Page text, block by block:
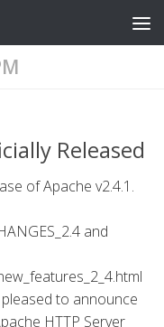
Released
of Apache v2.4.1.
and
to announce
HTTP Server